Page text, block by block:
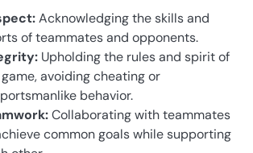
Acknowledging the skills and
of teammates and opponents.
Upholding the rules and spirit of
avoiding cheating or
behavior.
Collaborating with teammates
common goals while supporting